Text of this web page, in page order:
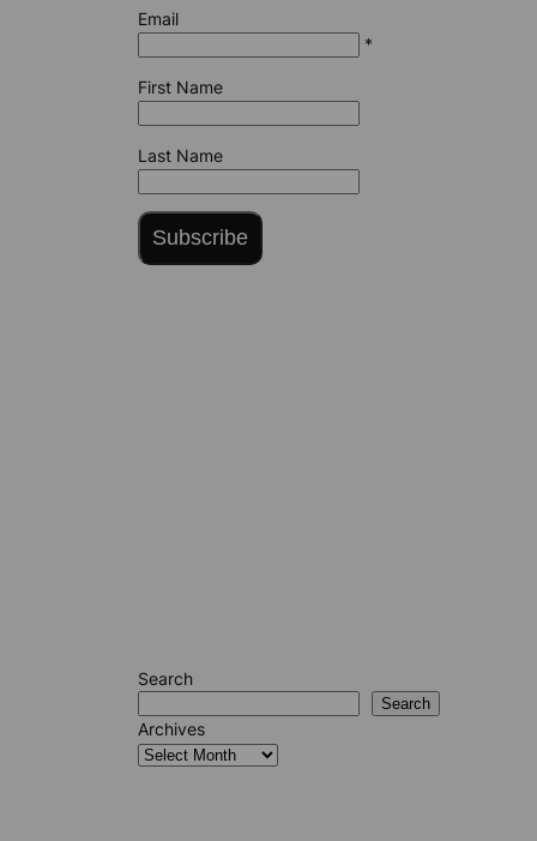
Email
*
First Name
Last Name
Subscribe
Search
Search
Archives